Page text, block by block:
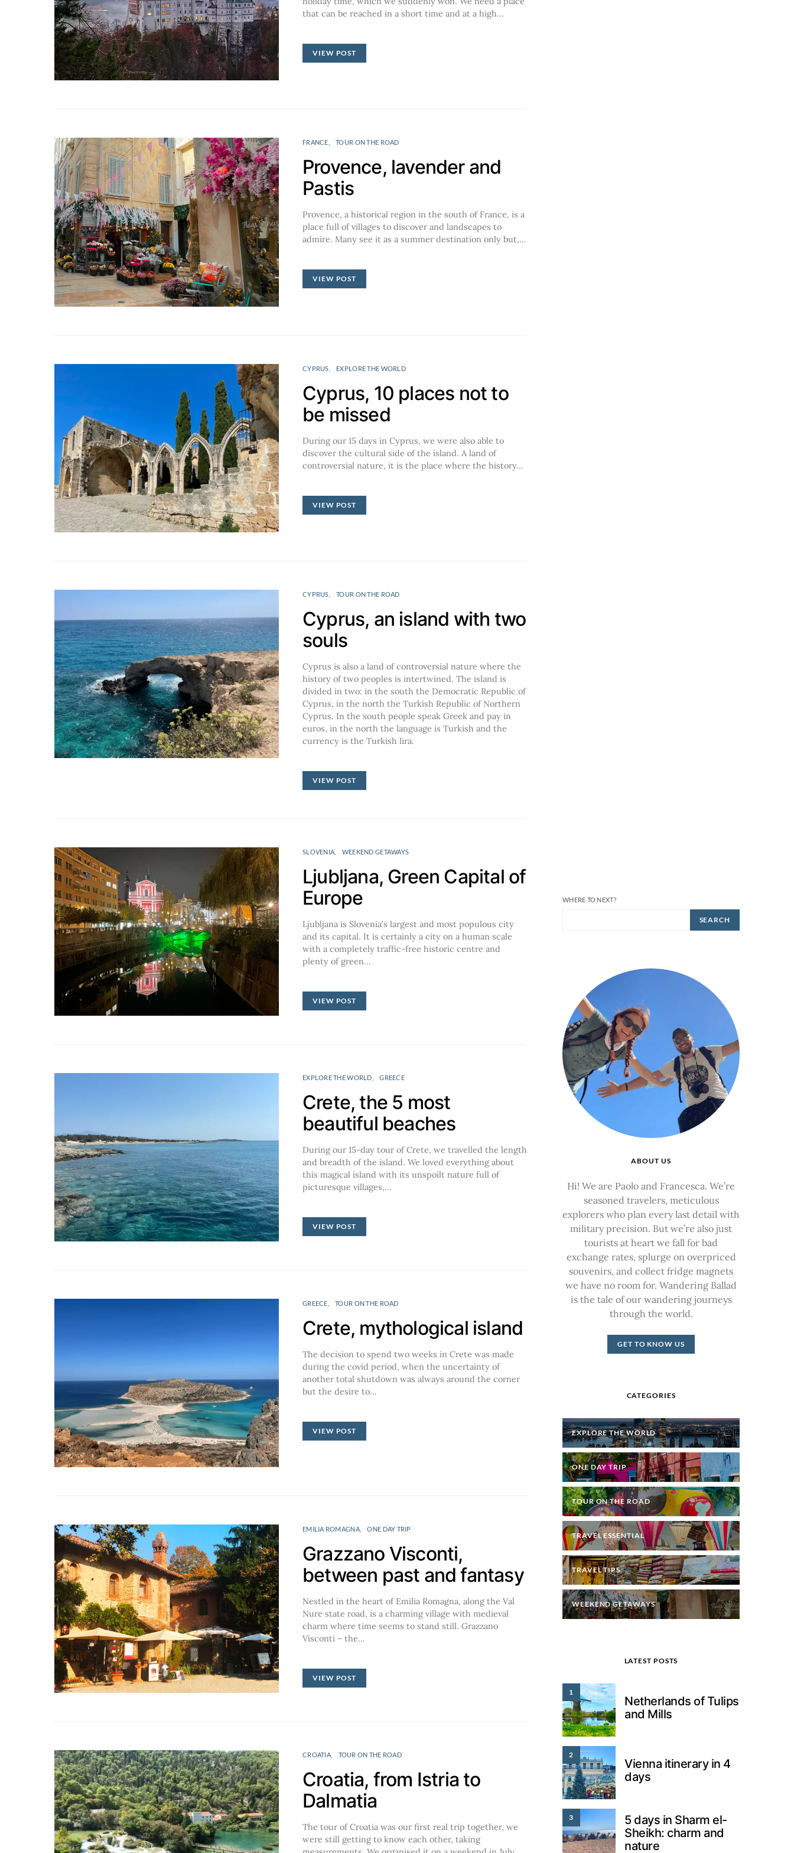
that can be reached in a short time and at a high…
VIEW POST
FRANCE TOUR ON THE ROAD
Provence, lavender and
Pastis
Provence, a historical region in the south of France, is a
place full of villages to discover and landscapes to
admire. Many see it as a summer destination only but,…
VIEW POST
CYPRUS EXPLORE THE WORLD
Cyprus, 10 places not to
be missed
During our 15 days in Cyprus, we were also able to
discover the cultural side of the island. A land of
controversial nature, it is the place where the history…
VIEW POST
CYPRUS TOUR ON THE ROAD
Cyprus, an island with two
souls
Cyprus is also a land of controversial nature where the
history of two peoples is intertwined. The island is
divided in two: in the south the Democratic Republic of
Cyprus, in the north the Turkish Republic of Northern
Cyprus. In the south people speak Greek and pay in
euros, in the north the language is Turkish and the
currency is the Turkish lira.
VIEW POST
SLOVENIA WEEKEND GETAWAYS
Ljubljana, Green Capital of
Europe
Ljubljana is Slovenia’s largest and most populous city
and its capital. It is certainly a city on a human scale
with a completely traffic-free historic centre and
plenty of green…
VIEW POST
EXPLORE THE WORLD GREECE
Crete, the 5 most
beautiful beaches
During our 15-day tour of Crete, we travelled the length
and breadth of the island. We loved everything about
this magical island with its unspoilt nature full of
picturesque villages,…
VIEW POST
GREECE TOUR ON THE ROAD
Crete, mythological island
The decision to spend two weeks in Crete was made
during the covid period, when the uncertainty of
another total shutdown was always around the corner
but the desire to…
VIEW POST
EMILIA ROMAGNA ONE DAY TRIP
Grazzano Visconti,
between past and fantasy
Nestled in the heart of Emilia Romagna, along the Val
Nure state road, is a charming village with medieval
charm where time seems to stand still. Grazzano
Visconti – the…
VIEW POST
CROATIA TOUR ON THE ROAD
Croatia, from Istria to
Dalmatia
The tour of Croatia was our first real trip together, we
were still getting to know each other, taking
WHERE TO NEXT?
SEARCH
ABOUT US
Hi! We are Paolo and Francesca. We’re
seasoned travelers, meticulous
explorers who plan every last detail with
military precision. But we’re also just
tourists at heart we fall for bad
exchange rates, splurge on overpriced
souvenirs, and collect fridge magnets
we have no room for. Wandering Ballad
is the tale of our wandering journeys
through the world.
GET TO KNOW US
CATEGORIES
EXPLORE THE WORLD
ONE DAY TRIP
TOUR ON THE ROAD
TRAVEL ESSENTIAL
TRAVEL TIPS
WEEKEND GETAWAYS
LATEST POSTS
1
Netherlands of Tulips
and Mills
2
Vienna itinerary in 4
days
3
5 days in Sharm el-
Sheikh: charm and
nature